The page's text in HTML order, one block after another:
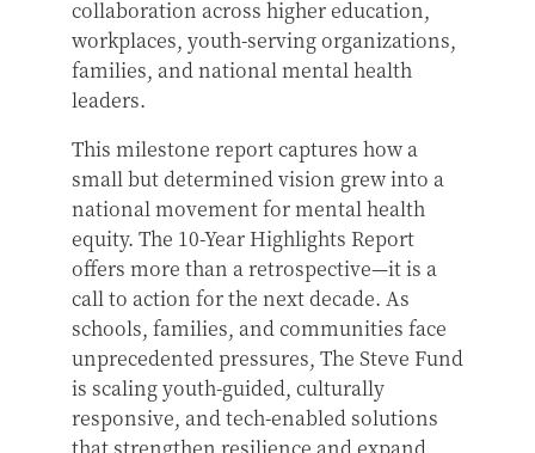
collaboration across higher education,
workplaces, youth-serving organizations,
families, and national mental health
leaders.
This milestone report captures how a
small but determined vision grew into a
national movement for mental health
equity. The 10-Year Highlights Report
offers more than a retrospective—it is a
call to action for the next decade. As
schools, families, and communities face
unprecedented pressures, The Steve Fund
is scaling youth-guided, culturally
responsive, and tech-enabled solutions